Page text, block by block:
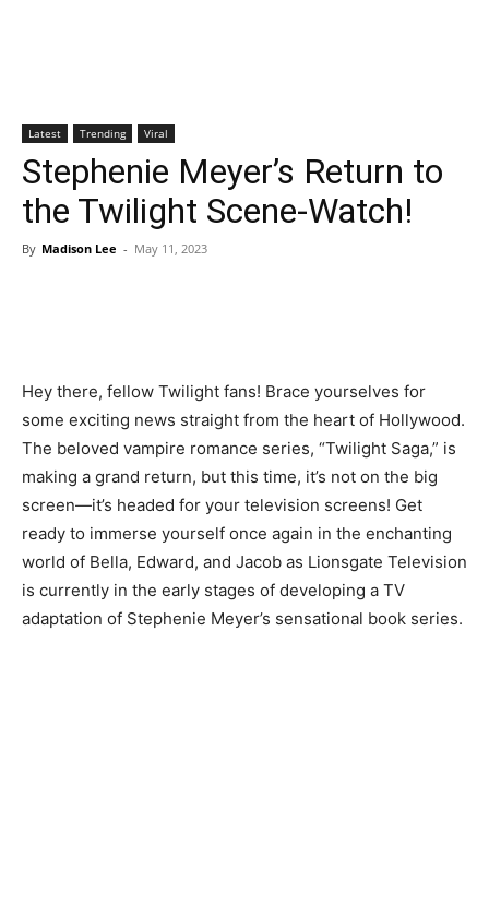
Latest Trending Viral
Stephenie Meyer’s Return to
the Twilight Scene-Watch!
By Madison Lee - May 11, 2023
Hey there, fellow Twilight fans! Brace yourselves for
some exciting news straight from the heart of Hollywood.
The beloved vampire romance series, “Twilight Saga,” is
making a grand return, but this time, it’s not on the big
screen—it’s headed for your television screens! Get
ready to immerse yourself once again in the enchanting
world of Bella, Edward, and Jacob as Lionsgate Television
is currently in the early stages of developing a TV
adaptation of Stephenie Meyer’s sensational book series.